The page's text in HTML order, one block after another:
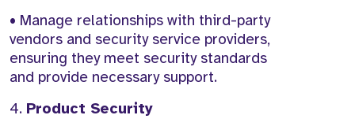
• Manage relationships with third-party
vendors and security service providers,
ensuring they meet security standards
and provide necessary support.
4. Product Security